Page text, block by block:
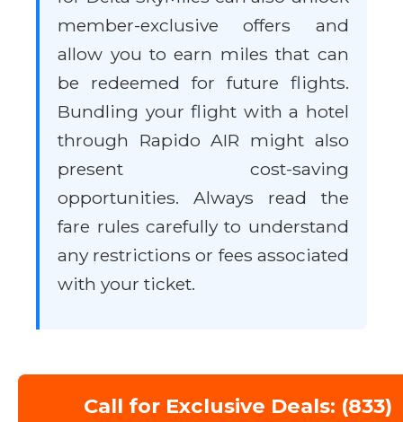
member-exclusive offers and
allow you to earn miles that can
be redeemed for future flights.
Bundling your flight with a hotel
through Rapido AIR might also
present cost-saving
opportunities. Always read the
fare rules carefully to understand
any restrictions or fees associated
with your ticket.
Call for Exclusive Deals: (833)